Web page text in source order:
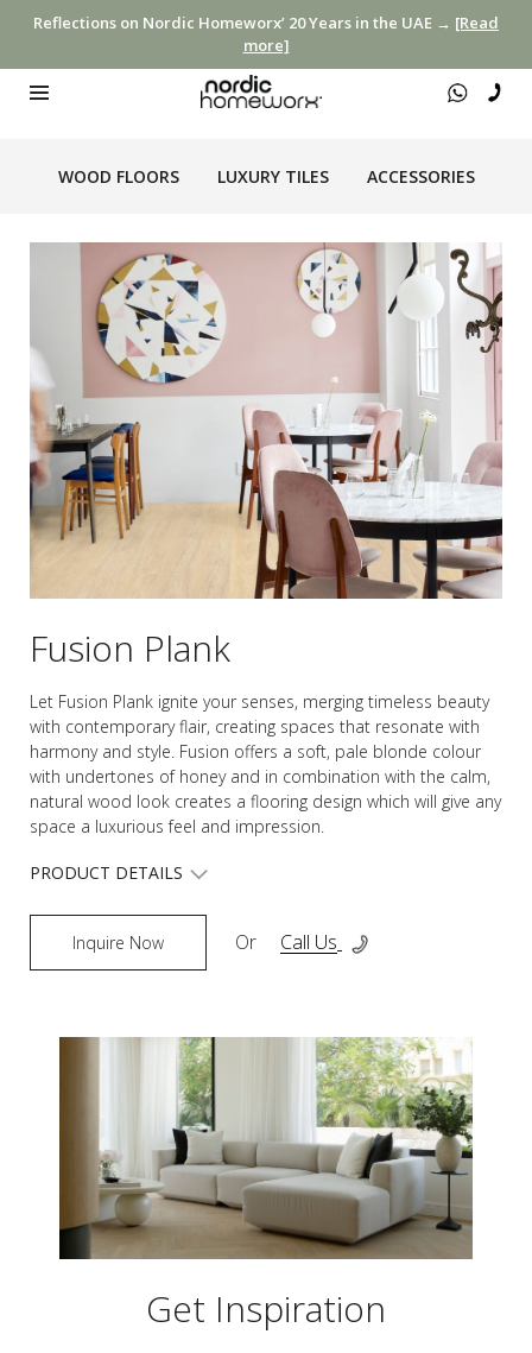
Reflections on Nordic Homeworx’ 20 Years in the UAE → [Read
more]
WOOD FLOORS LUXURY TILES ACCESSORIES
Fusion Plank
Let Fusion Plank ignite your senses, merging timeless beauty
with contemporary flair, creating spaces that resonate with
harmony and style. Fusion offers a soft, pale blonde colour
with undertones of honey and in combination with the calm,
natural wood look creates a flooring design which will give any
space a luxurious feel and impression.
PRODUCT DETAILS
Inquire Now Or Call Us
Get Inspiration